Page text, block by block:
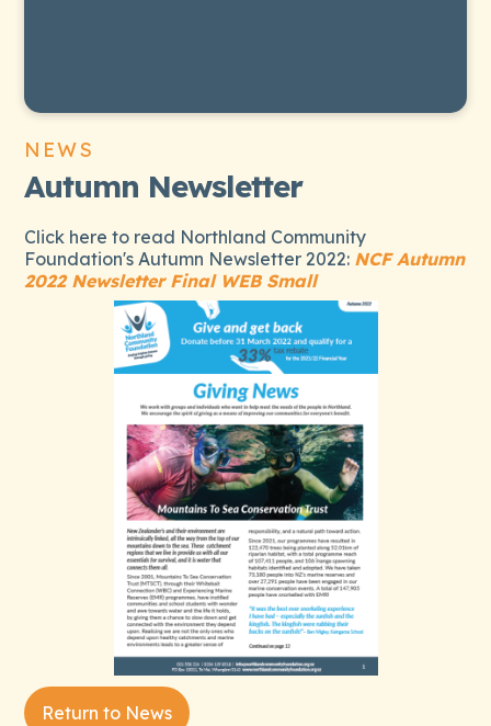
NEWS
Autumn Newsletter
Click here to read Northland Community
Foundation's Autumn Newsletter 2022: NCF Autumn
2022 Newsletter Final WEB Small
Return to News